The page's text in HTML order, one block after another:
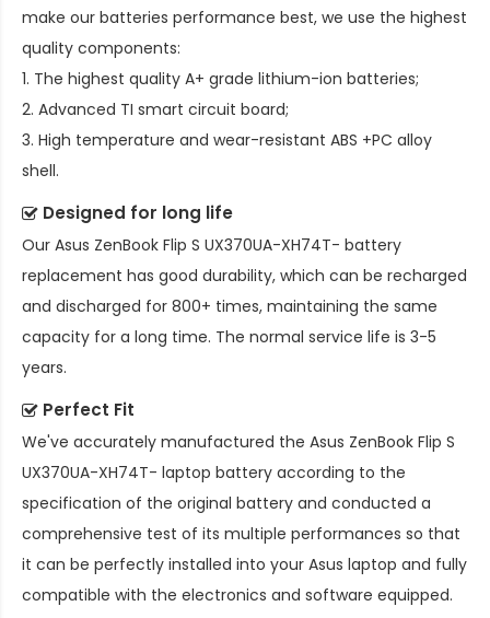
make our batteries performance best, we use the highest
quality components:
1. The highest quality A+ grade lithium-ion batteries;
2. Advanced TI smart circuit board;
3. High temperature and wear-resistant ABS +PC alloy
shell.
Designed for long life
Our Asus ZenBook Flip S UX370UA-XH74T- battery
replacement has good durability, which can be recharged
and discharged for 800+ times, maintaining the same
capacity for a long time. The normal service life is 3-5
years.
Perfect Fit
We've accurately manufactured the Asus ZenBook Flip S
UX370UA-XH74T- laptop battery according to the
specification of the original battery and conducted a
comprehensive test of its multiple performances so that
it can be perfectly installed into your Asus laptop and fully
compatible with the electronics and software equipped.